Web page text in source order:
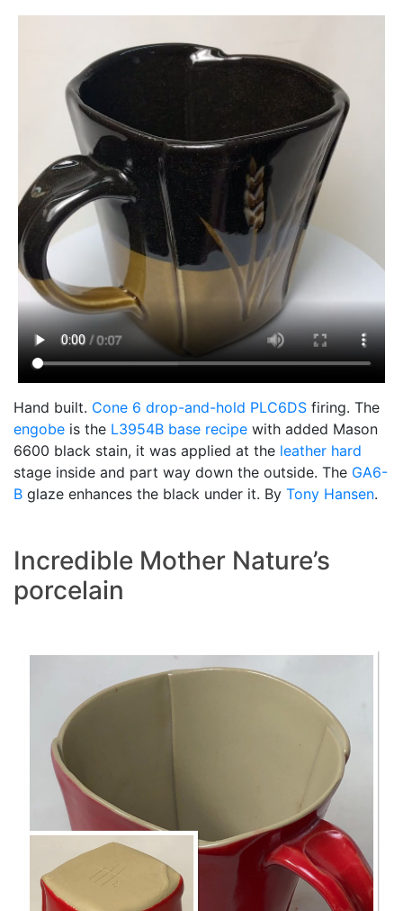
Hand built. Cone 6 drop-and-hold PLC6DS firing. The
engobe is the L3954B base recipe with added Mason
6600 black stain, it was applied at the leather hard
stage inside and part way down the outside. The GA6-
B glaze enhances the black under it. By Tony Hansen.
Incredible Mother Nature’s
porcelain